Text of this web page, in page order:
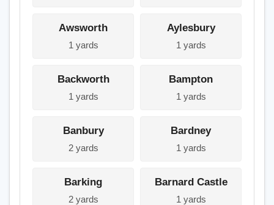
Awsworth
1 yards
Aylesbury
1 yards
Backworth
1 yards
Bampton
1 yards
Banbury
2 yards
Bardney
1 yards
Barking
2 yards
Barnard Castle
1 yards